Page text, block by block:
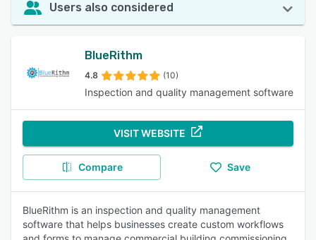
Users also considered
BlueRithm
4.8 (10)
Inspection and quality management software
VISIT WEBSITE
Compare Save
BlueRithm is an inspection and quality management
software that helps businesses create custom workflows